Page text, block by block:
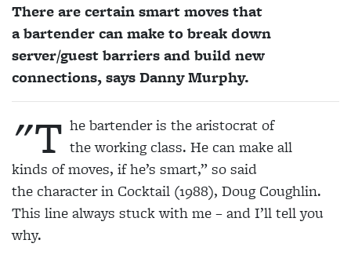
There are certain smart moves that
a bartender can make to break down
server/guest barriers and build new
connections, says Danny Murphy.
"T he bartender is the aristocrat of
the working class. He can make all
kinds of moves, if he’s smart,” so said
the character in Cocktail (1988), Doug Coughlin.
This line always stuck with me – and I’ll tell you
why.